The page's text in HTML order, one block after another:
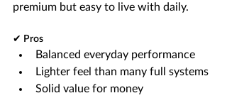
premium but easy to live with daily.
✔ Pros
Balanced everyday performance
Lighter feel than many full systems
Solid value for money